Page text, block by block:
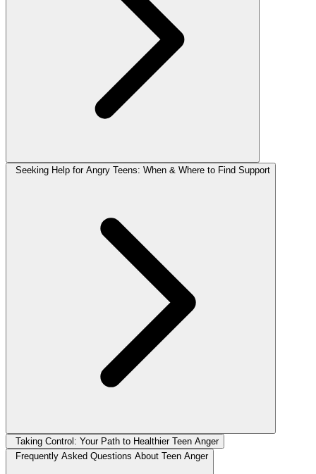
Seeking Help for Angry Teens: When & Where to Find Support
Taking Control: Your Path to Healthier Teen Anger
Frequently Asked Questions About Teen Anger